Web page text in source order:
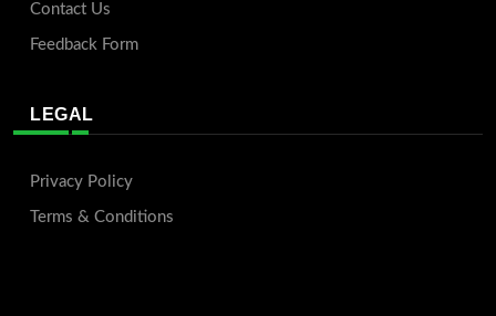
Contact Us
Feedback Form
LEGAL
Privacy Policy
Terms & Conditions